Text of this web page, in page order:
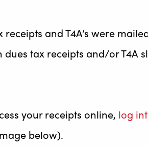
receipts and T4A’s were
dues tax receipts and/or T4A
your receipts online, log
below).